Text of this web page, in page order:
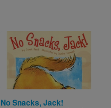
Image
No Snacks, Jack!